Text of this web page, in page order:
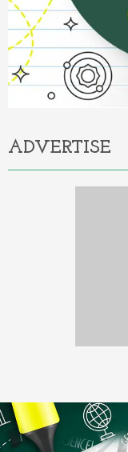
ADVERTISE